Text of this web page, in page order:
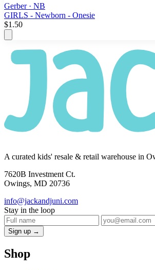
Gerber · NB
GIRLS - Newborn - Onesie
$1.50
A curated kids' resale & retail warehouse in
7620B Investment Ct.
Owings, MD 20736
info@jackandjuni.com
Stay in the loop
Sign up →
Shop